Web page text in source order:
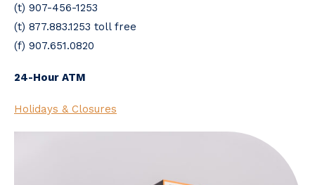
(t) 907-456-1253
(t) 877.883.1253 toll free
(f) 907.651.0820
24-Hour ATM
Holidays & Closures